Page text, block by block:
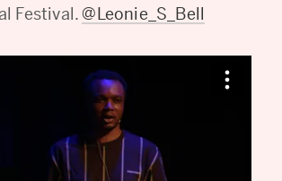
Festival.@Leonie_S_Bell